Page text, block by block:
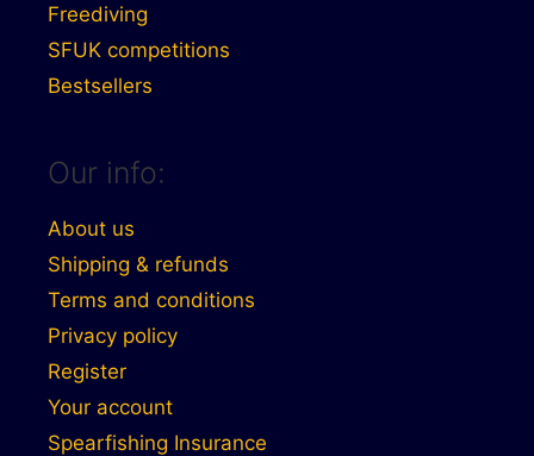
Freediving
SFUK competitions
Bestsellers
Our info:
About us
Shipping & refunds
Terms and conditions
Privacy policy
Register
Your account
Spearfishing Insurance